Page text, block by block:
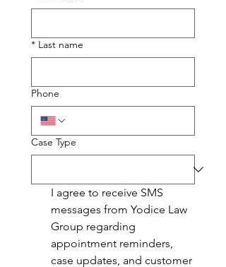
* Last name
Phone
Case Type
I agree to receive SMS
messages from Yodice Law
Group regarding
appointment reminders,
case updates, and customer